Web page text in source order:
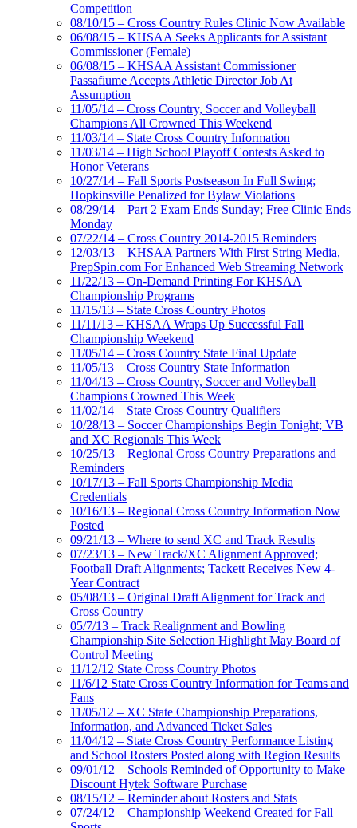
Competition
08/10/15 – Cross Country Rules Clinic Now Available
06/08/15 – KHSAA Seeks Applicants for Assistant
Commissioner (Female)
06/08/15 – KHSAA Assistant Commissioner
Passafiume Accepts Athletic Director Job At
Assumption
11/05/14 – Cross Country, Soccer and Volleyball
Champions All Crowned This Weekend
11/03/14 – State Cross Country Information
11/03/14 – High School Playoff Contests Asked to
Honor Veterans
10/27/14 – Fall Sports Postseason In Full Swing;
Hopkinsville Penalized for Bylaw Violations
08/29/14 – Part 2 Exam Ends Sunday; Free Clinic Ends
Monday
07/22/14 – Cross Country 2014-2015 Reminders
12/03/13 – KHSAA Partners With First String Media,
PrepSpin.com For Enhanced Web Streaming Network
11/22/13 – On-Demand Printing For KHSAA
Championship Programs
11/15/13 – State Cross Country Photos
11/11/13 – KHSAA Wraps Up Successful Fall
Championship Weekend
11/05/14 – Cross Country State Final Update
11/05/13 – Cross Country State Information
11/04/13 – Cross Country, Soccer and Volleyball
Champions Crowned This Week
11/02/14 – State Cross Country Qualifiers
10/28/13 – Soccer Championships Begin Tonight; VB
and XC Regionals This Week
10/25/13 – Regional Cross Country Preparations and
Reminders
10/17/13 – Fall Sports Championship Media
Credentials
10/16/13 – Regional Cross Country Information Now
Posted
09/21/13 – Where to send XC and Track Results
07/23/13 – New Track/XC Alignment Approved;
Football Draft Alignments; Tackett Receives New 4-
Year Contract
05/08/13 – Original Draft Alignment for Track and
Cross Country
05/7/13 – Track Realignment and Bowling
Championship Site Selection Highlight May Board of
Control Meeting
11/12/12 State Cross Country Photos
11/6/12 State Cross Country Information for Teams and
Fans
11/05/12 – XC State Championship Preparations,
Information, and Advanced Ticket Sales
11/04/12 – State Cross Country Performance Listing
and School Rosters Posted along with Region Results
09/01/12 – Schools Reminded of Opportunity to Make
Discount Hytek Software Purchase
08/15/12 – Reminder about Rosters and Stats
07/24/12 – Championship Weekend Created for Fall